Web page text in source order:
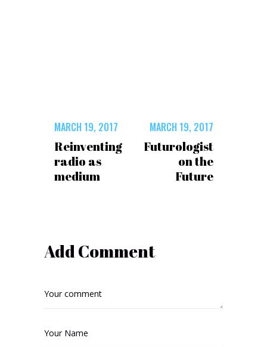
MARCH 19, 2017
Reinventing
radio as
medium
MARCH 19, 2017
Futurologist
on the
Future
Add Comment